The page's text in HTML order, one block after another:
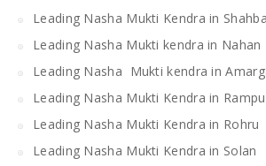
Leading Nasha Mukti Kendra in
Leading Nasha Mukti kendra in Nahan
Leading Nasha Mukti kendra in
Leading Nasha Mukti Kendra in
Leading Nasha Mukti Kendra in Rohru
Leading Nasha Mukti Kendra in Solan